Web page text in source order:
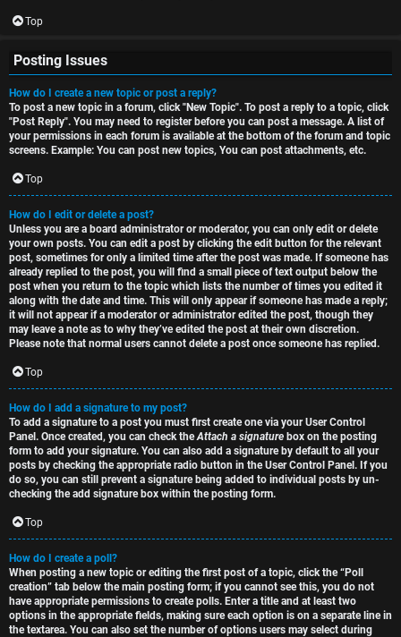
Top
Posting Issues
How do I create a new topic or post a reply?
To post a new topic in a forum, click "New Topic". To post a reply to a topic, click
"Post Reply". You may need to register before you can post a message. A list of
your permissions in each forum is available at the bottom of the forum and topic
screens. Example: You can post new topics, You can post attachments, etc.
Top
How do I edit or delete a post?
Unless you are a board administrator or moderator, you can only edit or delete
your own posts. You can edit a post by clicking the edit button for the relevant
post, sometimes for only a limited time after the post was made. If someone has
already replied to the post, you will find a small piece of text output below the
post when you return to the topic which lists the number of times you edited it
along with the date and time. This will only appear if someone has made a reply;
it will not appear if a moderator or administrator edited the post, though they
may leave a note as to why they’ve edited the post at their own discretion.
Please note that normal users cannot delete a post once someone has replied.
Top
How do I add a signature to my post?
To add a signature to a post you must first create one via your User Control
Panel. Once created, you can check theAttach a signature box on the posting
form to add your signature. You can also add a signature by default to all your
posts by checking the appropriate radio button in the User Control Panel. If you
do so, you can still prevent a signature being added to individual posts by un-
checking the add signature box within the posting form.
Top
How do I create a poll?
When posting a new topic or editing the first post of a topic, click the “Poll
creation” tab below the main posting form; if you cannot see this, you do not
have appropriate permissions to create polls. Enter a title and at least two
options in the appropriate fields, making sure each option is on a separate line in
the textarea. You can also set the number of options users may select during